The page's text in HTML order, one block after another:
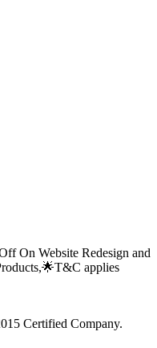
On Website Redesign and
T&C applies
Certified Company.